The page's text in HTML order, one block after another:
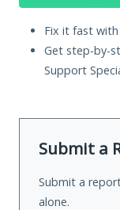
Fix it fast
Get step-by-
Support
Submit a
Submit a
alone.